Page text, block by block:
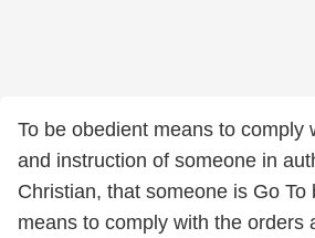
To be obedient means to comply
and instruction of someone in
Christian, that someone is Go To
means to comply with the orders